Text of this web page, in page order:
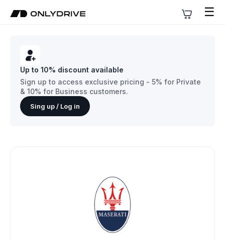
☰
Up to 10% discount available
Sign up to access exclusive pricing - 5% for Private
& 10% for Business customers.
Sing up / Log in